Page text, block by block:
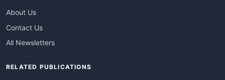
About Us
Contact Us
All Newsletters
RELATED PUBLICATIONS